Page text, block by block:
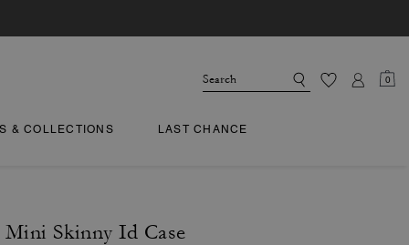
0
& COLLECTIONS LAST CHANCE
Mini Skinny Id Case